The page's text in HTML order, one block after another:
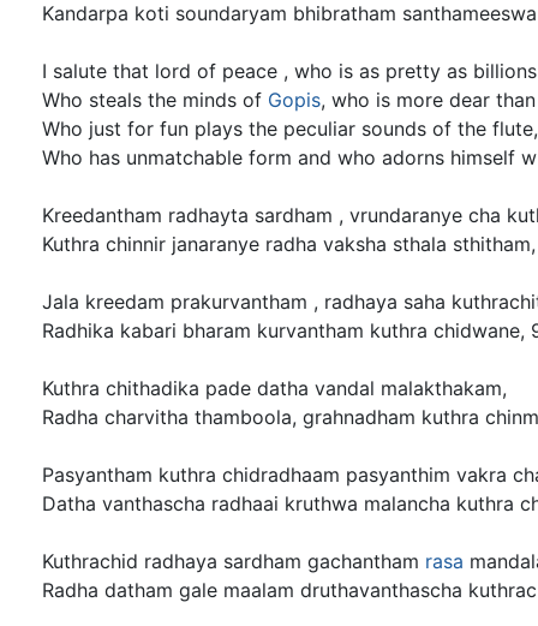
Kandarpa koti soundaryam bhibratham
I salute that lord of peace , who is as pretty as
Who steals the minds of Gopis, who is more dear
Who just for fun plays the peculiar sounds of the flute,
Who has unmatchable form and who adorns himself
Kreedantham radhayta sardham , vrundaranye cha
Kuthra chinnir janaranye radha vaksha sthala
Jala kreedam prakurvantham , radhaya saha
Radhika kabari bharam kurvantham kuthra chidwane,
Kuthra chithadika pade datha vandal malakthakam,
Radha charvitha thamboola, grahnadham kuthra
Pasyantham kuthra chidradhaam pasyanthim vakra
Datha vanthascha radhaai kruthwa malancha kuthra
Kuthrachid radhaya sardham gachantham rasa
Radha datham gale maalam druthavanthascha